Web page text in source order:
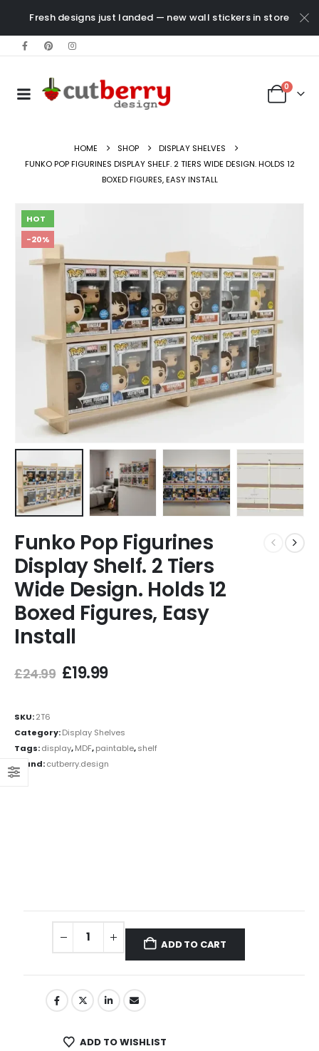
Fresh designs just landed — new wall stickers in store
0
HOME SHOP
DISPLAY SHELVES
FUNKO POP FIGURINES DISPLAY SHELF. 2 TIERS WIDE DESIGN. HOLDS 12
BOXED FIGURES, EASY INSTALL
HOT
-20%
Funko Pop Figurines
Display Shelf. 2 Tiers
Wide Design. Holds 12
Boxed Figures, Easy
Install
£24.99 £19.99
SKU:2T6
Category:Display Shelves
Tags:display,MDF,paintable,shelf
Brand:cutberry.design
ADD TO CART
ADD TO WISHLIST